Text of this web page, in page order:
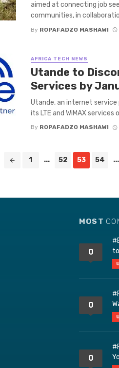
aimed at connecting job
communities, in
By ROPAFADZO MASHAWI
AFRICA TECH NEWS
Utande to
Services by
Utande, an internet
its LTE and WiMAX
By ROPAFADZO MASHAWI
1 ... 52 53 54 ...
MOST
0
0
0